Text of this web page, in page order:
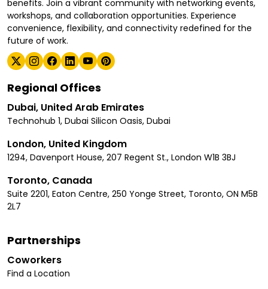
benefits. Join a vibrant community with networking events,
workshops, and collaboration opportunities. Experience
convenience, flexibility, and connectivity redefined for the
future of work.
Regional Offices
Dubai, United Arab Emirates
Technohub 1, Dubai Silicon Oasis, Dubai
London, United Kingdom
1294, Davenport House, 207 Regent St., London W1B 3BJ
Toronto, Canada
Suite 2201, Eaton Centre, 250 Yonge Street, Toronto, ON M5B
2L7
Partnerships
Coworkers
Find a Location